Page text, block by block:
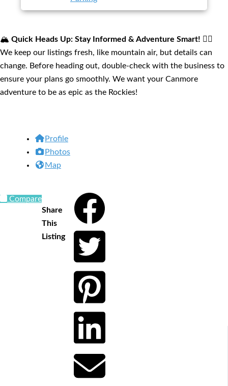
🏔️ Quick Heads Up: Stay Informed & Adventure Smart!
We keep our listings fresh, like mountain air, but details can
change. Before heading out, double-check with the business to
ensure your plans go smoothly. We want your Canmore
adventure to be as epic as the Rockies!
Profile
Photos
Map
Compare
Share
This
Listing